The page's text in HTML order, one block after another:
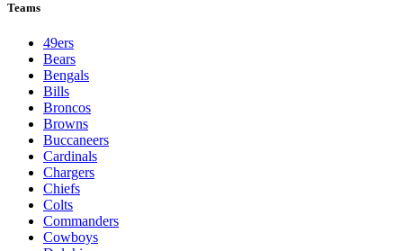
Teams
49ers
Bears
Bengals
Bills
Broncos
Browns
Buccaneers
Cardinals
Chargers
Chiefs
Colts
Commanders
Cowboys